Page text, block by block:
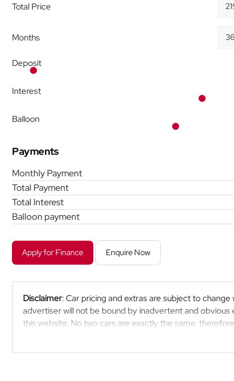
Total Price
Months
Deposit
Interest
Balloon
Payments
Monthly Payment
Total Payment
Total Interest
Balloon payment
Apply for Finance Enquire Now
Disclaimer: Car pricing and extras are subject to
advertiser will not be bound by inadvertent and
this website. No two cars are exactly the same,
indicative so should be viewed on the basis of